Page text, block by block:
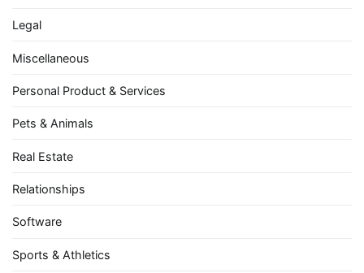
Legal
Miscellaneous
Personal Product & Services
Pets & Animals
Real Estate
Relationships
Software
Sports & Athletics